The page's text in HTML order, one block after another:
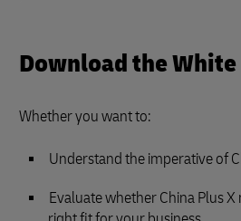
Download the
Whether you want to:
Understand the imperative of
Evaluate whether China Plus